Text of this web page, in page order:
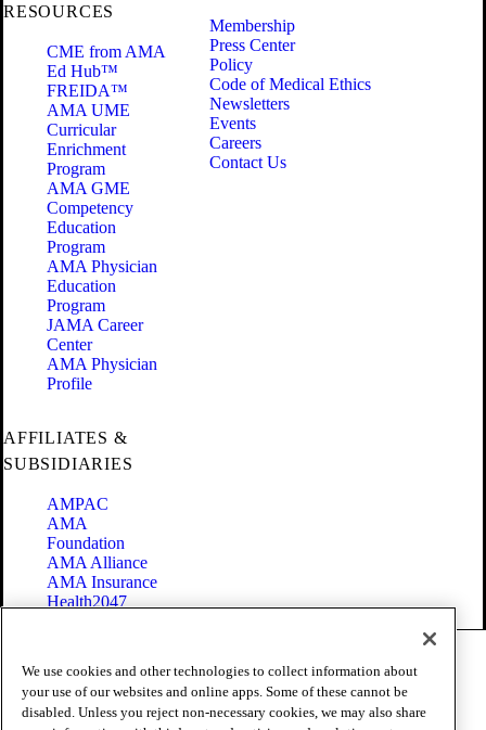
RESOURCES
CME from AMA
Ed Hub™
FREIDA™
AMA UME
Curricular
Enrichment
Program
AMA GME
Competency
Education
Program
AMA Physician
Education
Program
JAMA Career
Center
AMA Physician
Profile
Membership
Press Center
Policy
Code of Medical Ethics
Newsletters
Events
Careers
Contact Us
AFFILIATES &
SUBSIDIARIES
AMPAC
AMA
Foundation
AMA Alliance
AMA Insurance
Health2047
Terms of Use
Privacy Policy
Website Accessibility
We use cookies and other technologies to collect information about
your use of our websites and online apps. Some of these cannot be
disabled. Unless you reject non-necessary cookies, we may also share